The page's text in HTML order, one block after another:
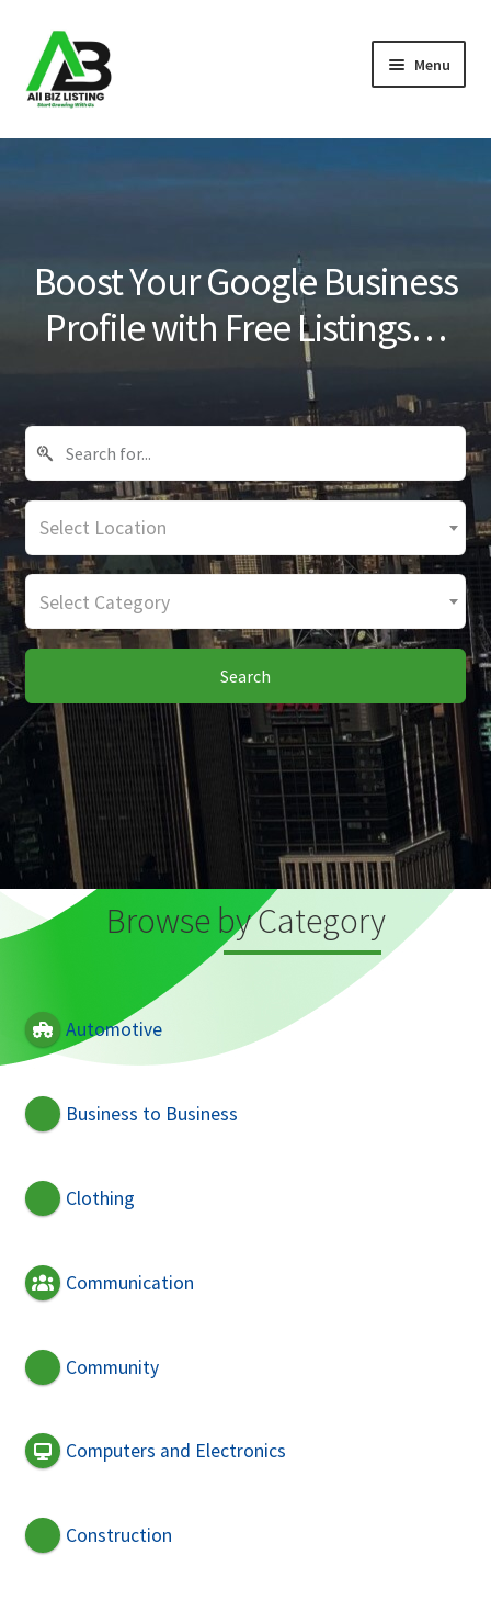
Skip
to
navigation
Skip
to
content
Menu
Home
Blog
Boost Your Google Business
Profile with Free Listings…
Select Location
Select Category
Search
Browse by Category
Automotive
Business to Business
Clothing
Communication
Community
Computers and Electronics
Construction